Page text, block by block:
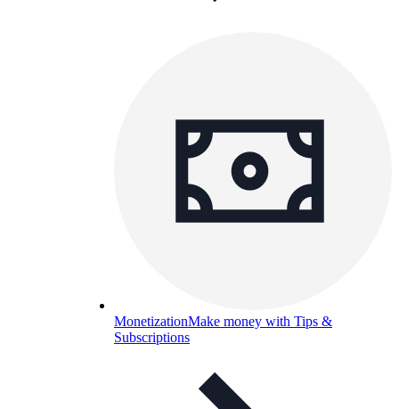
MonetizationMake money with Tips &
Subscriptions